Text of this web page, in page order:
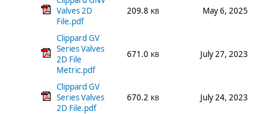
Valves 2D
File.pdf
209.8 KB May 6, 2025
Clippard GV
Series Valves
2D File
Metric.pdf
671.0 KB July 27, 2023
Clippard GV
Series Valves
2D File.pdf
670.2 KB July 24, 2023